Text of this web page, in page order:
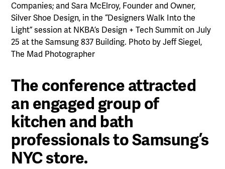
Companies; and Sara McElroy, Founder and Owner,
Silver Shoe Design, in the “Designers Walk Into the
Light” session at NKBA’s Design + Tech Summit on July
25 at the Samsung 837 Building. Photo by Jeff Siegel,
The Mad Photographer
The conference attracted
an engaged group of
kitchen and bath
professionals to Samsung’s
NYC store.